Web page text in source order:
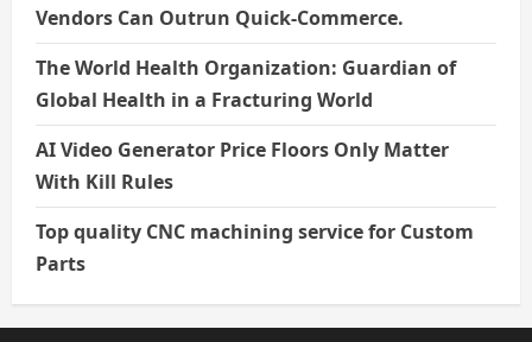
Vendors Can Outrun Quick-Commerce.
The World Health Organization: Guardian of
Global Health in a Fracturing World
AI Video Generator Price Floors Only Matter
With Kill Rules
Top quality CNC machining service for Custom
Parts